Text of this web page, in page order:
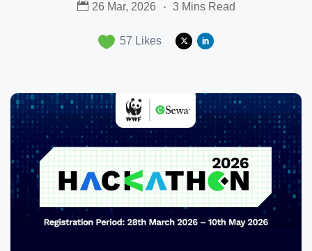
26 Mar, 2026 3 Mins Read
57 Likes